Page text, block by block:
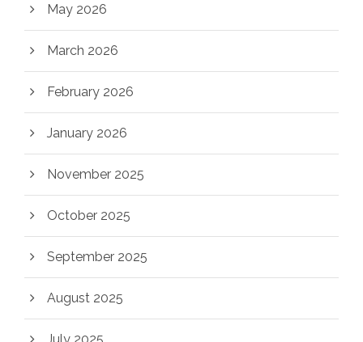
May 2026
March 2026
February 2026
January 2026
November 2025
October 2025
September 2025
August 2025
July 2025